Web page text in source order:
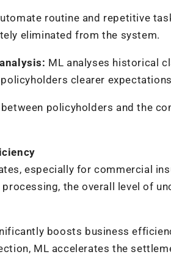
routine and repetitive
eliminated from the system.
ML analyses historical
clearer
policyholders and the
especially for commercial
the overall level of
boosts business
ML accelerates the